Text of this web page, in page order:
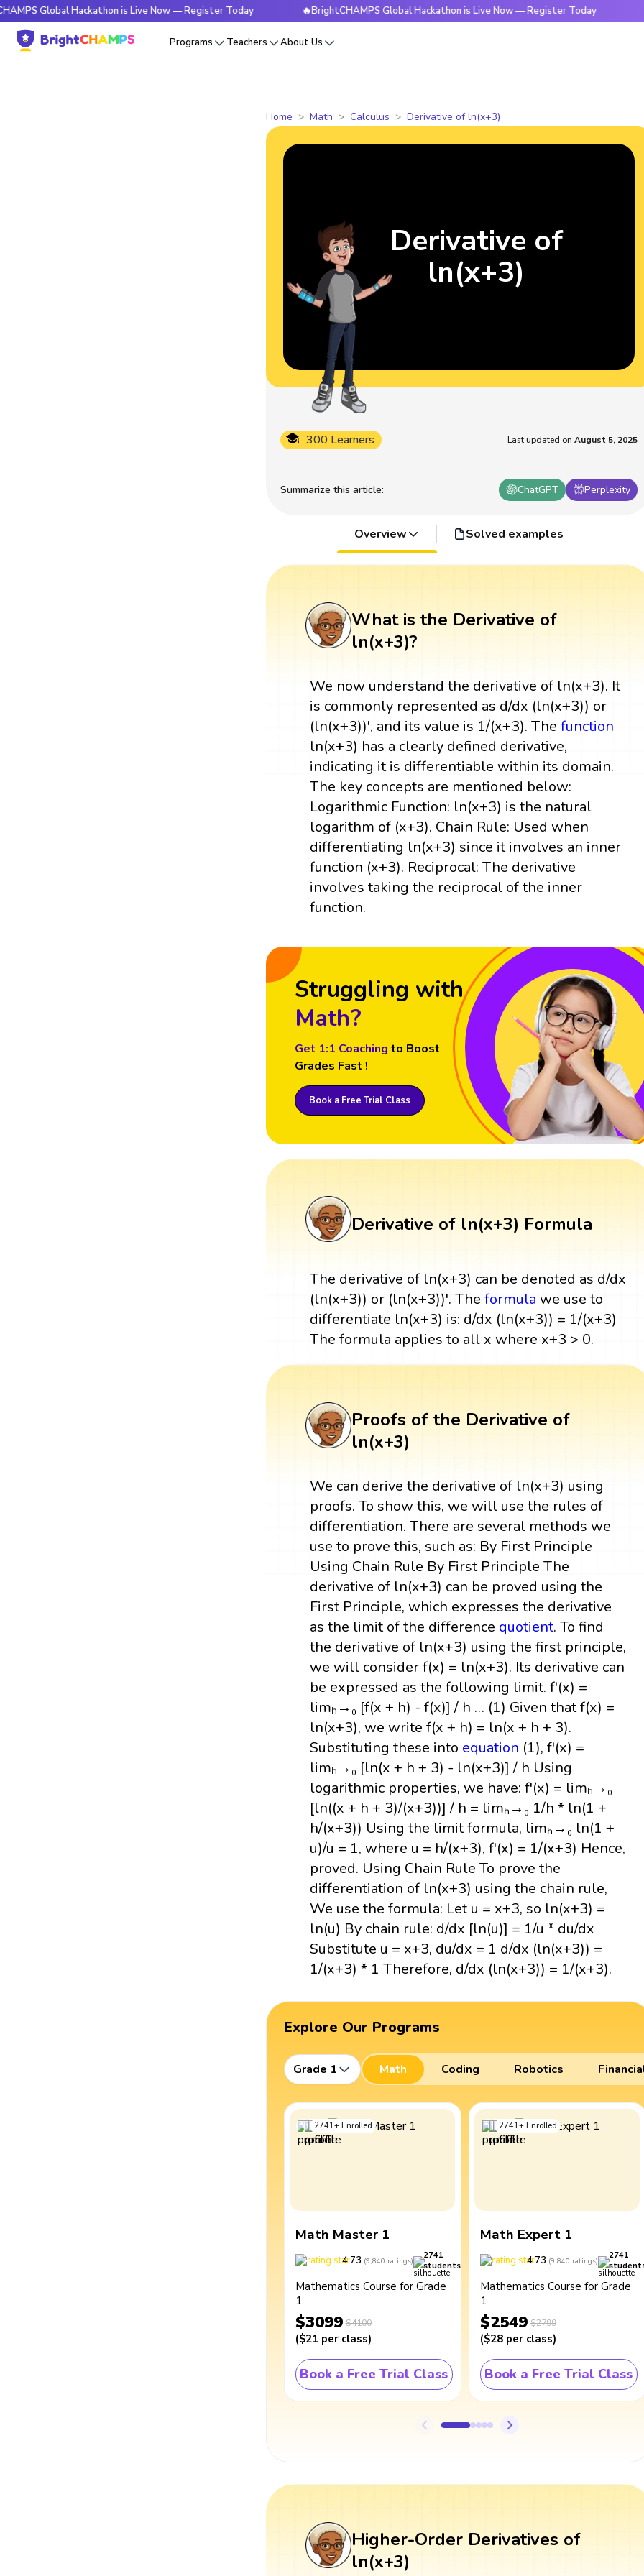
Hackathon is Live Now — Register Today 🔥BrightCHAMPS Global Hackathon is Live Now — Register Today
Programs Teachers About Us
Home Math Calculus Derivative of ln(x+3)
Summarize this article: ChatGPT Perplexity
300 Learners Last updated on August 5, 2025
Derivative of
ln(x+3)
Overview Solved examples
What is the Derivative of
ln(x+3)?
We now understand the derivative of ln(x+3). It
is commonly represented as d/dx (ln(x+3)) or
(ln(x+3))', and its value is 1/(x+3). Thefunction
ln(x+3) has a clearly defined derivative,
indicating it is differentiable within its domain.
The key concepts are mentioned below:
Logarithmic Function: ln(x+3) is the natural
logarithm of (x+3). Chain Rule: Used when
differentiating ln(x+3) since it involves an inner
function (x+3). Reciprocal: The derivative
involves taking the reciprocal of the inner
function.
Struggling with
Math?
Get 1:1 Coaching to Boost
Grades Fast !
Book a Free Trial Class
Derivative of ln(x+3) Formula
The derivative of ln(x+3) can be denoted as d/dx
(ln(x+3)) or (ln(x+3))'. Theformula we use to
differentiate ln(x+3) is: d/dx (ln(x+3)) = 1/(x+3)
The formula applies to all x where x+3 > 0.
Proofs of the Derivative of
ln(x+3)
We can derive the derivative of ln(x+3) using
proofs. To show this, we will use the rules of
differentiation. There are several methods we
use to prove this, such as: By First Principle
Using Chain Rule By First Principle The
derivative of ln(x+3) can be proved using the
First Principle, which expresses the derivative
as the limit of the difference quotient. To find
the derivative of ln(x+3) using the first principle,
we will consider f(x) = ln(x+3). Its derivative can
be expressed as the following limit. f'(x) =
limₕ→₀ [f(x + h) - f(x)] / h … (1) Given that f(x) =
ln(x+3), we write f(x + h) = ln(x + h + 3).
Substituting these into equation (1), f'(x) =
limₕ→₀ [ln(x + h + 3) - ln(x+3)] / h Using
logarithmic properties, we have: f'(x) = limₕ→₀
[ln((x + h + 3)/(x+3))] / h = limₕ→₀ 1/h * ln(1 +
h/(x+3)) Using the limit formula, limₕ→₀ ln(1 +
u)/u = 1, where u = h/(x+3), f'(x) = 1/(x+3) Hence,
proved. Using Chain Rule To prove the
differentiation of ln(x+3) using the chain rule,
We use the formula: Let u = x+3, so ln(x+3) =
ln(u) By chain rule: d/dx [ln(u)] = 1/u * du/dx
Substitute u = x+3, du/dx = 1 d/dx (ln(x+3)) =
1/(x+3) * 1 Therefore, d/dx (ln(x+3)) = 1/(x+3).
Explore Our Programs
Grade 1 Math Coding Robotics
2741+ Enrolled
Math Master 1
4.73 (9,840 ratings)
2741
students
Mathematics Course for Grade
1
$3099 $4100
($21 per class)
Book a Free Trial Class
2741+ Enrolled
Math Expert 1
4.73 (9,840 ratings)
2741
Mathematics Course for Grade
1
$2549 $2799
($28 per class)
Book a Free Trial Class
Higher-Order Derivatives of
ln(x+3)